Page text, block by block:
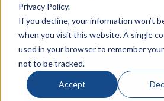
Privacy Policy.
If you decline, your information won’t
when you visit this website. A single
used in your browser to remember
not to be tracked.
Accept
All Posts
GenSPEED® Brand